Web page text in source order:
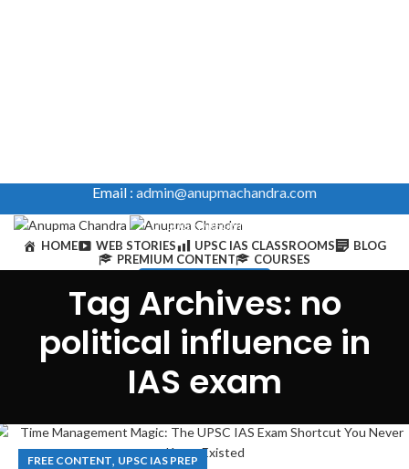
Email : admin@anupmachandra.com
LOGIN / REGISTER
HOME WEB STORIES UPSC IAS CLASSROOMS
BLOG
PREMIUM CONTENT
COURSES
0/ 0
Tag Archives: no
political influence in
IAS exam
FREE CONTENT, UPSC IAS PREP